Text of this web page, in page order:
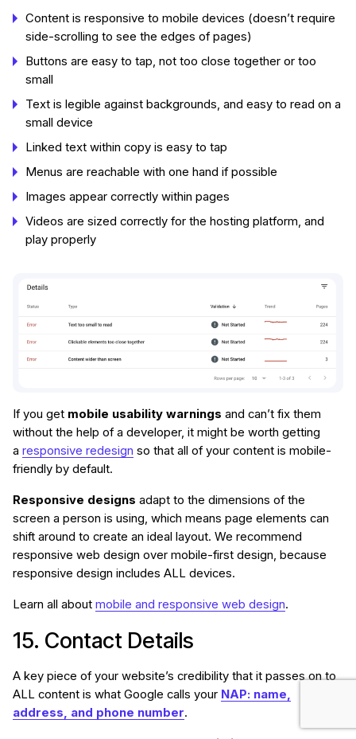
Content is responsive to mobile devices (doesn’t require
side-scrolling to see the edges of pages)
Buttons are easy to tap, not too close together or too
small
Text is legible against backgrounds, and easy to read on a
small device
Linked text within copy is easy to tap
Menus are reachable with one hand if possible
Images appear correctly within pages
Videos are sized correctly for the hosting platform, and
play properly
If you get mobile usability warnings and can’t fix them
without the help of a developer, it might be worth getting
a responsive redesign so that all of your content is mobile-
friendly by default.
Responsive designs adapt to the dimensions of the
screen a person is using, which means page elements can
shift around to create an ideal layout. We recommend
responsive web design over mobile-first design, because
responsive design includes ALL devices.
Learn all about mobile and responsive web design.
15. Contact Details
A key piece of your website’s credibility that it passes on to
ALL content is what Google calls your NAP: name,
address, and phone number.